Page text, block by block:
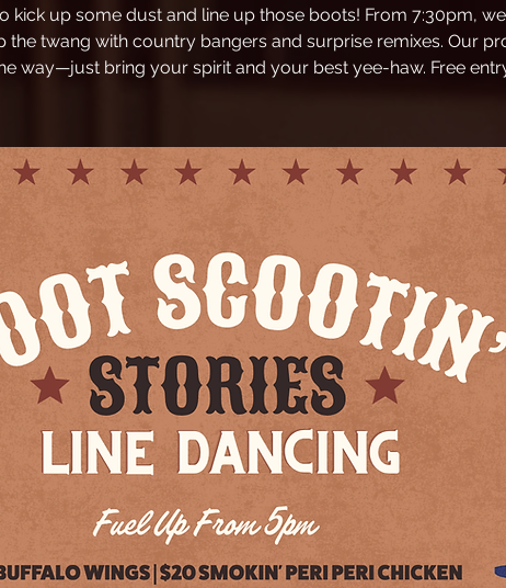
kick up some dust and line up those boots! From 7:30pm,
the twang with country bangers and surprise remixes. Our
way—just bring your spirit and your best yee-haw. Free